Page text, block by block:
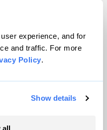
experience, and for
and traffic. For more
Policy.
Show details
all
Inc. All rights reserved.
WordPress VIP